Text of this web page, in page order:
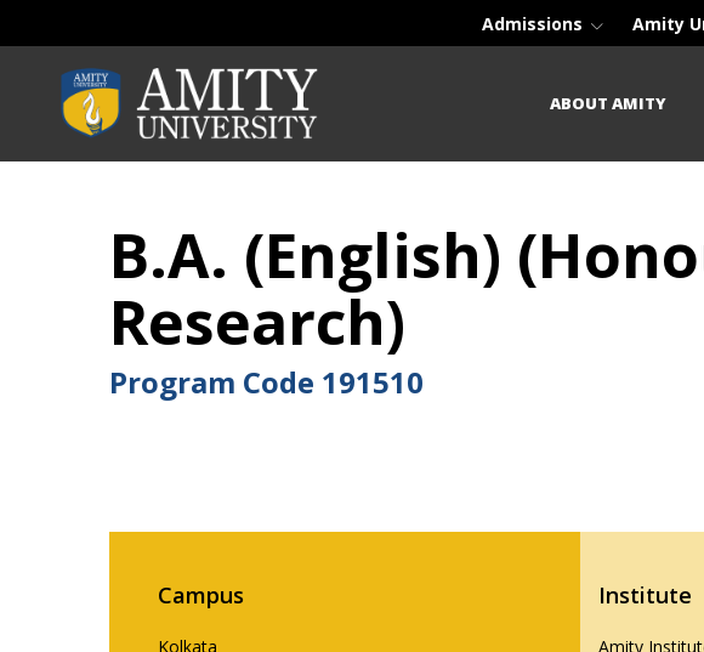
Admissions Amity
ABOUT AMITY
B.A. (English)
Research)
Program Code 191510
Campus
Kolkata
Institute
Amity